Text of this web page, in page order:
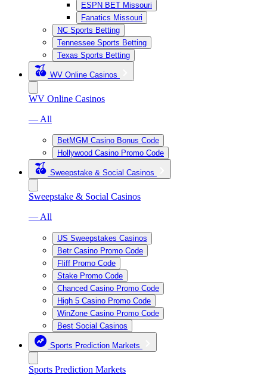
ESPN BET Missouri
Fanatics Missouri
NC Sports Betting
Tennessee Sports Betting
Texas Sports Betting
WV Online Casinos
WV Online Casinos
— All
BetMGM Casino Bonus Code
Hollywood Casino Promo Code
Sweepstake & Social Casinos
Sweepstake & Social Casinos
— All
US Sweepstakes Casinos
Betr Casino Promo Code
Fliff Promo Code
Stake Promo Code
Chanced Casino Promo Code
High 5 Casino Promo Code
WinZone Casino Promo Code
Best Social Casinos
Sports Prediction Markets
Sports Prediction Markets